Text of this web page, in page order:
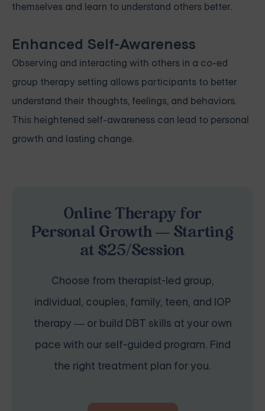
themselves and learn to understand others better.
Enhanced Self-Awareness
Observing and interacting with others in a co-ed
group therapy setting allows participants to better
understand their thoughts, feelings, and behaviors.
This heightened self-awareness can lead to personal
growth and lasting change.
Online Therapy for
Personal Growth — Starting
at $25/Session
Choose from therapist-led group,
individual, couples, family, teen, and IOP
therapy — or build DBT skills at your own
pace with our self-guided program. Find
the right treatment plan for you.